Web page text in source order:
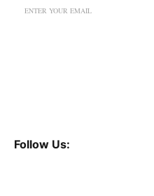
Follow Us: